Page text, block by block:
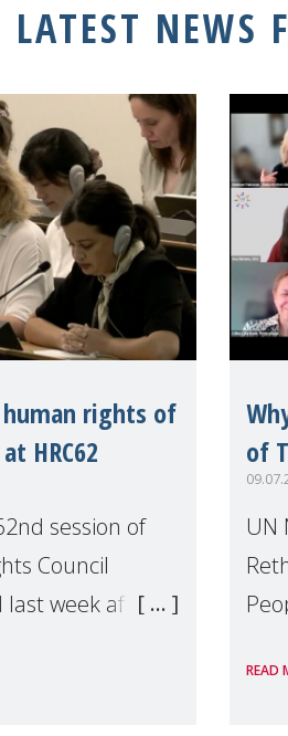
LATEST
rights of
HRC62
session of
Council
last week after
in
of
UN
the
READ